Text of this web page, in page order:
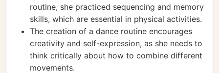
routine, she practiced sequencing and memory
skills, which are essential in physical activities.
The creation of a dance routine encourages
creativity and self-expression, as she needs to
think critically about how to combine different
movements.